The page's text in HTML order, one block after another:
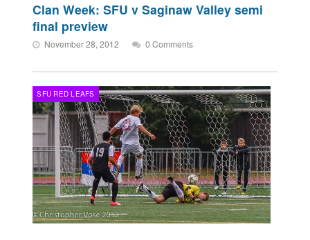
Clan Week: SFU v Saginaw Valley semi
final preview
November 28, 2012 0 Comments
SFU RED LEAFS